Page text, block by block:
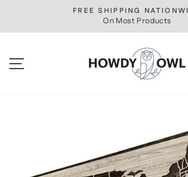
content
Pause
slideshow
FREE SHIPPING
On Most Products